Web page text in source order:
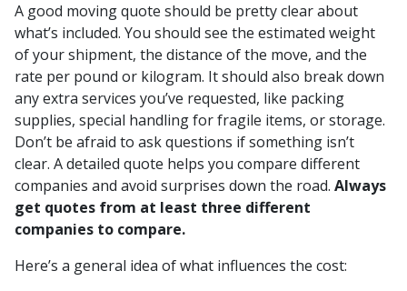
A good moving quote should be pretty clear about
what’s included. You should see the estimated weight
of your shipment, the distance of the move, and the
rate per pound or kilogram. It should also break down
any extra services you’ve requested, like packing
supplies, special handling for fragile items, or storage.
Don’t be afraid to ask questions if something isn’t
clear. A detailed quote helps you compare different
companies and avoid surprises down the road. Always
get quotes from at least three different
companies to compare.
Here’s a general idea of what influences the cost: